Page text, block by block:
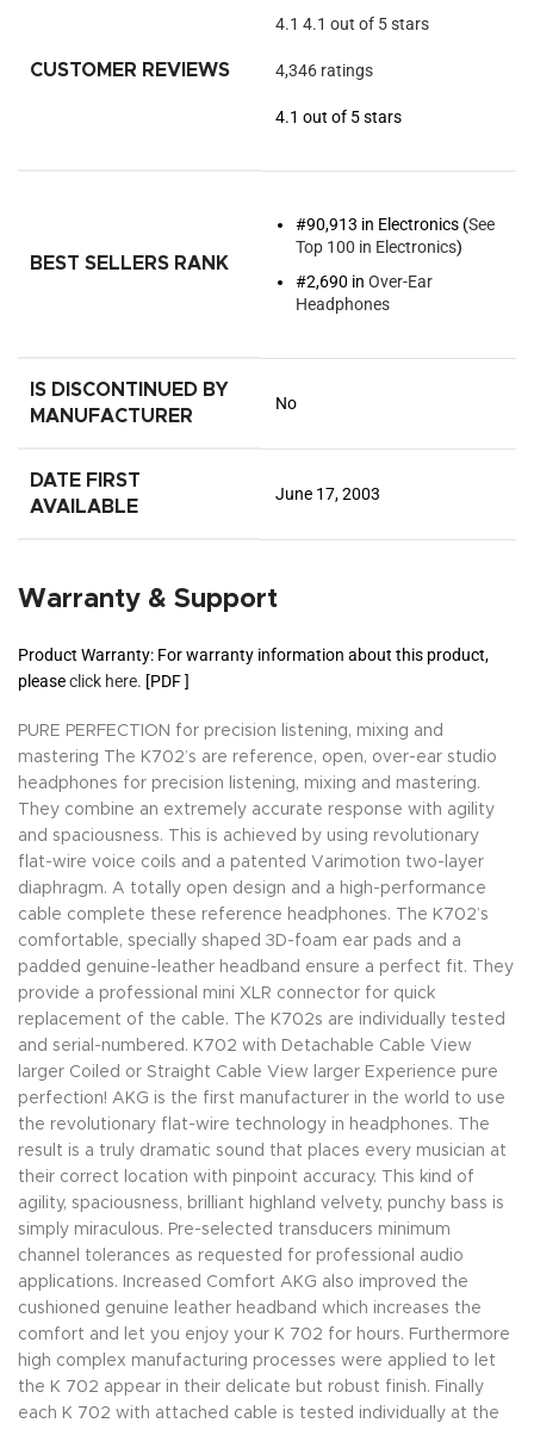
CUSTOMER REVIEWS
4.1 4.1 out of 5 stars
4,346 ratings
4.1 out of 5 stars
BEST SELLERS RANK
#90,913 in Electronics (See
Top 100 in Electronics)
#2,690 in Over-Ear
Headphones
IS DISCONTINUED BY
MANUFACTURER
No
DATE FIRST
AVAILABLE
June 17, 2003
Warranty & Support
Product Warranty: For warranty information about this product,
pleaseclick here. [PDF ]
PURE PERFECTION for precision listening, mixing and
mastering The K702’s are reference, open, over-ear studio
headphones for precision listening, mixing and mastering.
They combine an extremely accurate response with agility
and spaciousness. This is achieved by using revolutionary
flat-wire voice coils and a patented Varimotion two-layer
diaphragm. A totally open design and a high-performance
cable complete these reference headphones. The K702’s
comfortable, specially shaped 3D-foam ear pads and a
padded genuine-leather headband ensure a perfect fit. They
provide a professional mini XLR connector for quick
replacement of the cable. The K702s are individually tested
and serial-numbered. K702 with Detachable Cable View
larger Coiled or Straight Cable View larger Experience pure
perfection! AKG is the first manufacturer in the world to use
the revolutionary flat-wire technology in headphones. The
result is a truly dramatic sound that places every musician at
their correct location with pinpoint accuracy. This kind of
agility, spaciousness, brilliant highland velvety, punchy bass is
simply miraculous. Pre-selected transducers minimum
channel tolerances as requested for professional audio
applications. Increased Comfort AKG also improved the
cushioned genuine leather headband which increases the
comfort and let you enjoy your K 702 for hours. Furthermore
high complex manufacturing processes were applied to let
the K 702 appear in their delicate but robust finish. Finally
each K 702 with attached cable is tested individually at the